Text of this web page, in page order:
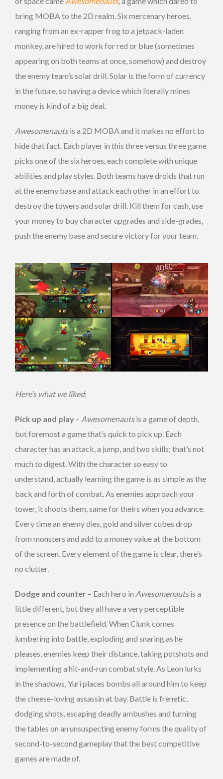
bring MOBA to the 2D realm. Six mercenary heroes,
ranging from an ex-rapper frog to a jetpack-laden
monkey, are hired to work for red or blue (sometimes
appearing on both teams at once, somehow) and destroy
the enemy team’s solar drill. Solar is the form of currency
in the future, so having a device which literally mines
money is kind of a big deal.
Awesomenautsis a 2D MOBA and it makes no effort to
hide that fact. Each player in this three versus three game
picks one of the six heroes, each complete with unique
abilities and play styles. Both teams have droids that run
at the enemy base and attack each other in an effort to
destroy the towers and solar drill. Kill them for cash, use
your money to buy character upgrades and side-grades,
push the enemy base and secure victory for your team.
Here’s what we liked:
Pick up and play – Awesomenautsis a game of depth,
but foremost a game that’s quick to pick up. Each
character has an attack, a jump, and two skills; that’s not
much to digest. With the character so easy to
understand, actually learning the game is as simple as the
back and forth of combat. As enemies approach your
tower, it shoots them, same for theirs when you advance.
Every time an enemy dies, gold and silver cubes drop
from monsters and add to a money value at the bottom
of the screen. Every element of the game is clear, there’s
no clutter.
Dodge and counter – Each hero in Awesomenautsis a
little different, but they all have a very perceptible
presence on the battlefield. When Clunk comes
lumbering into battle, exploding and snaring as he
pleases, enemies keep their distance, taking potshots and
implementing a hit-and-run combat style. As Leon lurks
in the shadows, Yuri places bombs all around him to keep
the cheese-loving assassin at bay. Battle is frenetic,
dodging shots, escaping deadly ambushes and turning
the tables on an unsuspecting enemy forms the quality of
second-to-second gameplay that the best competitive
games are made of.